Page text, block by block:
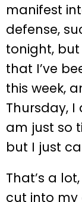
manifest
defense,
tonight,
that I’ve
this week,
Thursday,
am just so
but I just
That’s a
cut into my